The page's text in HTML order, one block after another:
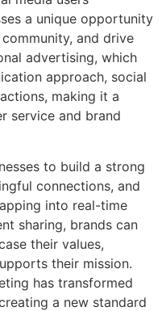
a unique opportunity
and drive
advertising, which
approach, social
making it a
service and brand
to build a strong
connections, and
into real-time
sharing, brands can
their values,
their mission.
has transformed
a new standard